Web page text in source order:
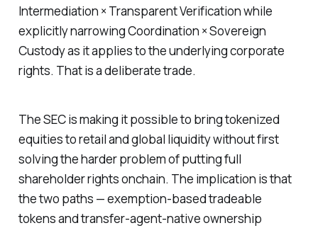
Intermediation × Transparent Verification while
explicitly narrowing Coordination × Sovereign
Custody as it applies to the underlying corporate
rights. That is a deliberate trade.
The SEC is making it possible to bring tokenized
equities to retail and global liquidity without first
solving the harder problem of putting full
shareholder rights onchain. The implication is that
the two paths — exemption-based tradeable
tokens and transfer-agent-native ownership